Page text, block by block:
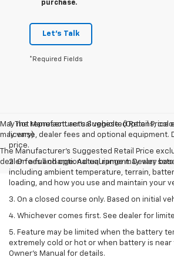
purchase.
Let's Talk
*Required Fields
May not represent actual vehicle. (Options,
may vary)
The Manufacturer's Suggested Retail Price
dealer fees and optional equipment. Dealer
1. The Manufacturer’s Suggested Retail Price
license, dealer fees and optional equipment.
price.
2. On a full charge. Actual range may vary
including ambient temperature, terrain,
loading, and how you use and maintain your
3. On a closed course only. Based on initial
4. Whichever comes first. See dealer for
5. Feature may be limited when the battery
extremely cold or hot or when battery is near
Owner's Manual for details.